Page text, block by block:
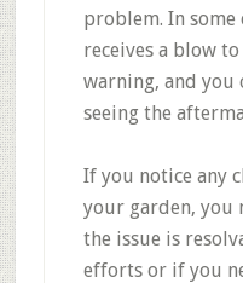
problem. In some
receives a blow
warning, and
seeing the
If you notice any
your garden, you
the issue is
efforts or if you